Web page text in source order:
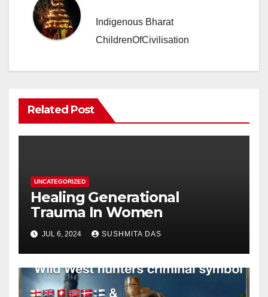
Indigenous Bharat
ChildrenOfCivilisation
Related Post
UNCATEGORIZED
Healing Generational
Trauma In Women
JUL 6, 2024 SUSHMITA DAS